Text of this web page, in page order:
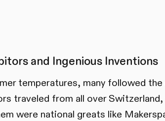
and Ingenious Inventions
temperatures, many followed
traveled from all over
were national greats like